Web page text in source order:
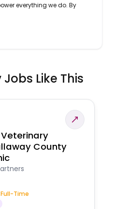
everything we do. By
Like This
County
Full-Time